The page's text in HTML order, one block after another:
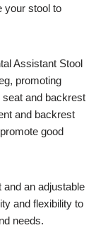
your stool to
Assistant Stool
promoting
seat and backrest
and backrest
good
and an adjustable
and flexibility to
needs.